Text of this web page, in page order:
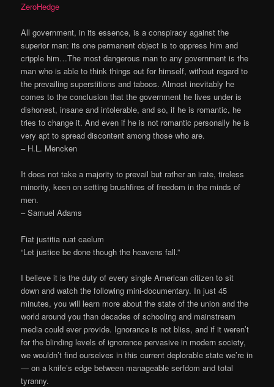
ZeroHedge
All government, in its essence, is a conspiracy against the
superior man: its one permanent object is to oppress him and
cripple him…The most dangerous man to any government is the
man who is able to think things out for himself, without regard to
the prevailing superstitions and taboos. Almost inevitably he
comes to the conclusion that the government he lives under is
dishonest, insane and intolerable, and so, if he is romantic, he
tries to change it. And even if he is not romantic personally he is
very apt to spread discontent among those who are.
– H.L. Mencken
It does not take a majority to prevail but rather an irate, tireless
minority, keen on setting brushfires of freedom in the minds of
men.
– Samuel Adams
Fiat justitia ruat caelum
“Let justice be done though the heavens fall.”
I believe it is the duty of every single American citizen to sit
down and watch the following mini-documentary. In just 45
minutes, you will learn more about the state of the union and the
world around you than decades of schooling and mainstream
media could ever provide. Ignorance is not bliss, and if it weren’t
for the blinding levels of ignorance pervasive in modern society,
we wouldn’t find ourselves in this current deplorable state we’re in
— on a knife’s edge between manageable serfdom and total
tyranny.